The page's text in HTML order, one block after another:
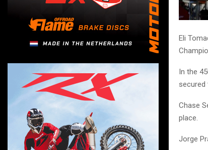
Eli
In the
secured
Chase
place.
Jorge